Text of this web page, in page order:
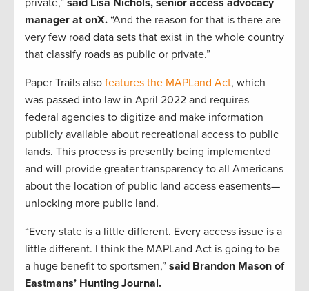
private,” said Lisa Nichols, senior access advocacy
manager at onX. “And the reason for that is there are
very few road data sets that exist in the whole country
that classify roads as public or private.”
Paper Trails also features the MAPLand Act, which
was passed into law in April 2022 and requires
federal agencies to digitize and make information
publicly available about recreational access to public
lands. This process is presently being implemented
and will provide greater transparency to all Americans
about the location of public land access easements—
unlocking more public land.
“Every state is a little different. Every access issue is a
little different. I think the MAPLand Act is going to be
a huge benefit to sportsmen,” said Brandon Mason of
Eastmans’ Hunting Journal.